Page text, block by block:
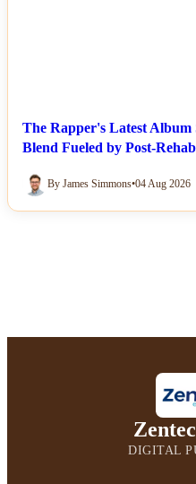
The Rapper's Latest
Blend Fueled by Post-
By James Simmons•04 Aug 2026
DIGITAL